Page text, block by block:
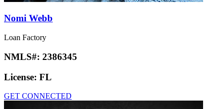
Nomi Webb
Loan Factory
NMLS#: 2386345
License: FL
GET CONNECTED